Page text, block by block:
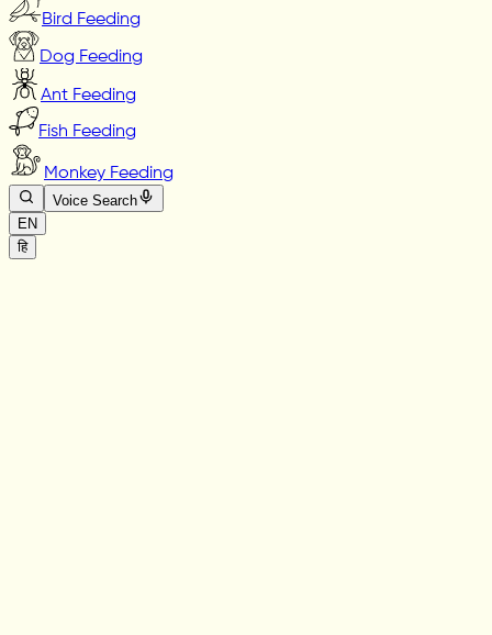
Bird Feeding
Dog Feeding
Ant Feeding
Fish Feeding
Monkey Feeding
Voice Search
EN
हि